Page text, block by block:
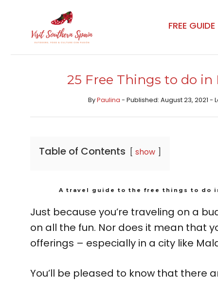
content
FREE GUIDE
25 Free Things to do in
ByPaulina - Published: August 23, 2021
Table of Contents show
A travel guide to the free things to do
Just because you’re traveling on a
on all the fun. Nor does it mean that
offerings – especially in a city like
You’ll be pleased to know that there